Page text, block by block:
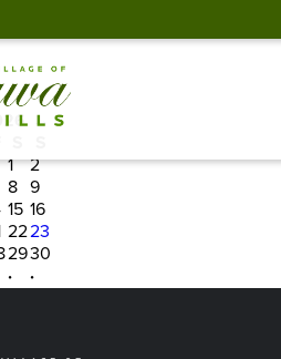
→
1
2
8 9
15 16
2223
2930
· ·